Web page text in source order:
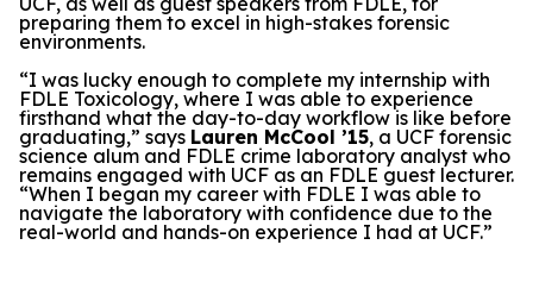
preparing them to excel in high-stakes forensic
environments.
“I was lucky enough to complete my internship with
FDLE Toxicology, where I was able to experience
firsthand what the day-to-day workflow is like before
graduating,” says Lauren McCool ’15, a UCF forensic
science alum and FDLE crime laboratory analyst who
remains engaged with UCF as an FDLE guest lecturer.
“When I began my career with FDLE I was able to
navigate the laboratory with confidence due to the
real-world and hands-on experience I had at UCF.”